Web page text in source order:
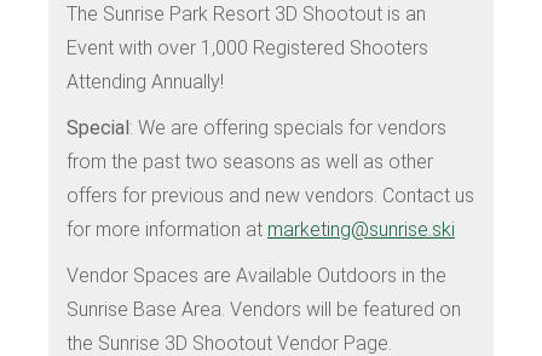
The Sunrise Park Resort 3D Shootout is an
Event with over 1,000 Registered Shooters
Attending Annually!
Special: We are offering specials for vendors
from the past two seasons as well as other
offers for previous and new vendors. Contact us
for more information at marketing@sunrise.ski
Vendor Spaces are Available Outdoors in the
Sunrise Base Area. Vendors will be featured on
the Sunrise 3D Shootout Vendor Page.